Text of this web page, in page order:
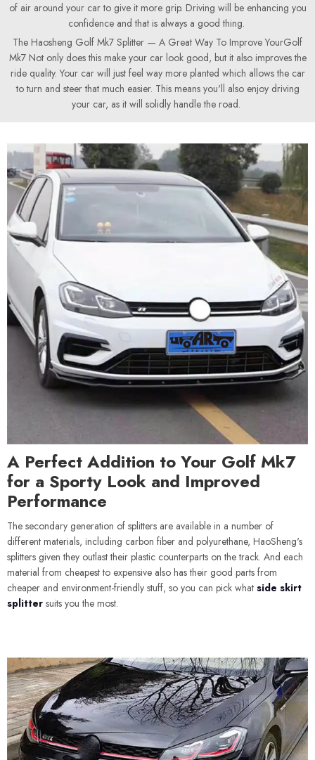
of air around your car to give it more grip. Driving will be enhancing you
confidence and that is always a good thing.
The Haosheng Golf Mk7 Splitter — A Great Way To Improve YourGolf
Mk7 Not only does this make your car look good, but it also improves the
ride quality. Your car will just feel way more planted which allows the car
to turn and steer that much easier. This means you'll also enjoy driving
your car, as it will solidly handle the road.
A Perfect Addition to Your Golf Mk7
for a Sporty Look and Improved
Performance
The secondary generation of splitters are available in a number of
different materials, including carbon fiber and polyurethane, HaoSheng's
splitters given they outlast their plastic counterparts on the track. And each
material from cheapest to expensive also has their good parts from
cheaper and environment-friendly stuff, so you can pick what side skirt
splitter suits you the most.